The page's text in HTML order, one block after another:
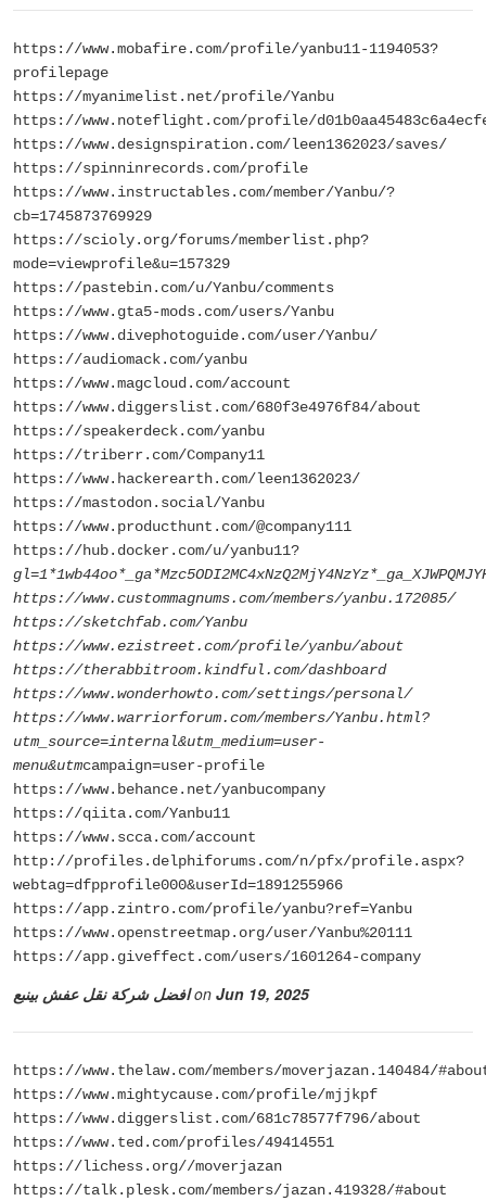
https://www.mobafire.com/profile/yanbu11-1194053?
profilepage
https://myanimelist.net/profile/Yanbu
https://www.noteflight.com/profile/
https://www.designspiration.com/leen1362023/saves/
https://spinninrecords.com/profile
https://www.instructables.com/member/Yanbu/?
cb=1745873769929
https://scioly.org/forums/memberlist.php?
mode=viewprofile&u=157329
https://pastebin.com/u/Yanbu/comments
https://www.gta5-mods.com/users/Yanbu
https://www.divephotoguide.com/user/Yanbu/
https://audiomack.com/yanbu
https://www.magcloud.com/account
https://www.diggerslist.com/680f3e4976f84/about
https://speakerdeck.com/yanbu
https://triberr.com/Company11
https://www.hackerearth.com/leen1362023/
https://mastodon.social/Yanbu
https://www.producthunt.com/@company111
https://hub.docker.com/u/yanbu11?
https://www.custommagnums.com/members/yanbu.172085/
https://sketchfab.com/Yanbu
https://www.ezistreet.com/profile/yanbu/about
https://therabbitroom.kindful.com/dashboard
https://www.wonderhowto.com/settings/personal/
https://www.warriorforum.com/members/Yanbu.html?
utm_source=internal&utm_medium=user-
menu&utmcampaign=user-profile
https://www.behance.net/yanbucompany
https://qiita.com/Yanbu11
https://www.scca.com/account
http://profiles.delphiforums.com/n/pfx/profile.aspx?
webtag=dfpprofile000&userId=1891255966
https://app.zintro.com/profile/yanbu?ref=Yanbu
https://www.openstreetmap.org/user/Yanbu%20111
https://app.giveffect.com/users/1601264-company
افضل شركة نقل عفش بينبعon Jun 19, 2025
https://www.thelaw.com/members/moverjazan.140484/
https://www.mightycause.com/profile/mjjkpf
https://www.diggerslist.com/681c78577f796/about
https://www.ted.com/profiles/49414551
https://lichess.org//moverjazan
https://talk.plesk.com/members/jazan.419328/#about